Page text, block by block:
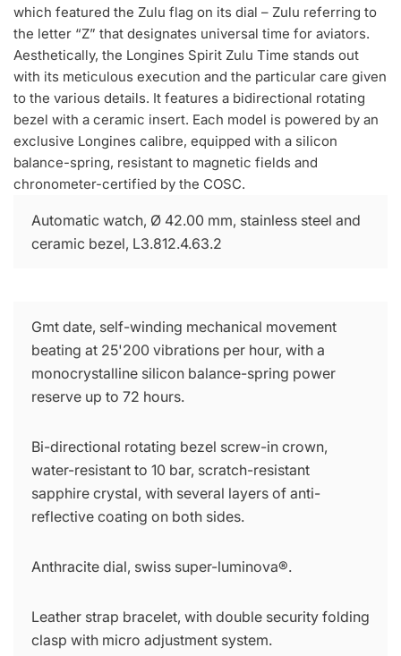
which featured the Zulu flag on its dial – Zulu referring to
the letter “Z” that designates universal time for aviators.
Aesthetically, the Longines Spirit Zulu Time stands out
with its meticulous execution and the particular care given
to the various details. It features a bidirectional rotating
bezel with a ceramic insert. Each model is powered by an
exclusive Longines calibre, equipped with a silicon
balance-spring, resistant to magnetic fields and
chronometer-certified by the COSC.
Automatic watch, Ø 42.00 mm, stainless steel and
ceramic bezel, L3.812.4.63.2
Gmt date, self-winding mechanical movement
beating at 25'200 vibrations per hour, with a
monocrystalline silicon balance-spring power
reserve up to 72 hours.
Bi-directional rotating bezel screw-in crown,
water-resistant to 10 bar, scratch-resistant
sapphire crystal, with several layers of anti-
reflective coating on both sides.
Anthracite dial, swiss super-luminova®.
Leather strap bracelet, with double security folding
clasp with micro adjustment system.